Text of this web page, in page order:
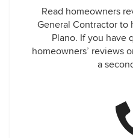
Read homeowners
General Contractor
Plano. If you have
homeowners’ reviews
a